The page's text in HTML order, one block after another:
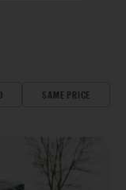
SAME PRICE